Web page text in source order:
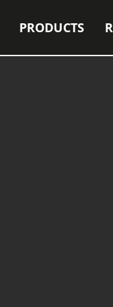
PRODUCTS